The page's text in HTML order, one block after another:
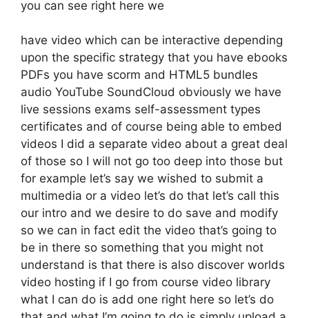
you can see right here we
have video which can be interactive depending
upon the specific strategy that you have ebooks
PDFs you have scorm and HTML5 bundles
audio YouTube SoundCloud obviously we have
live sessions exams self-assessment types
certificates and of course being able to embed
videos I did a separate video about a great deal
of those so I will not go too deep into those but
for example let’s say we wished to submit a
multimedia or a video let’s do that let’s call this
our intro and we desire to do save and modify
so we can in fact edit the video that’s going to
be in there so something that you might not
understand is that there is also discover worlds
video hosting if I go from course video library
what I can do is add one right here so let’s do